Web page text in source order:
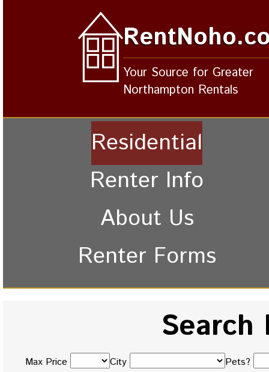
Your Source for Greater
Northampton Rentals
Residential
Renter Info
About Us
Renter Forms
Search
Max Price City Pets?